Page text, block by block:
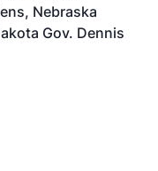
Nebraska
Gov. Dennis